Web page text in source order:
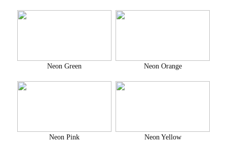
Neon Green Neon Orange
Neon Pink Neon Yellow